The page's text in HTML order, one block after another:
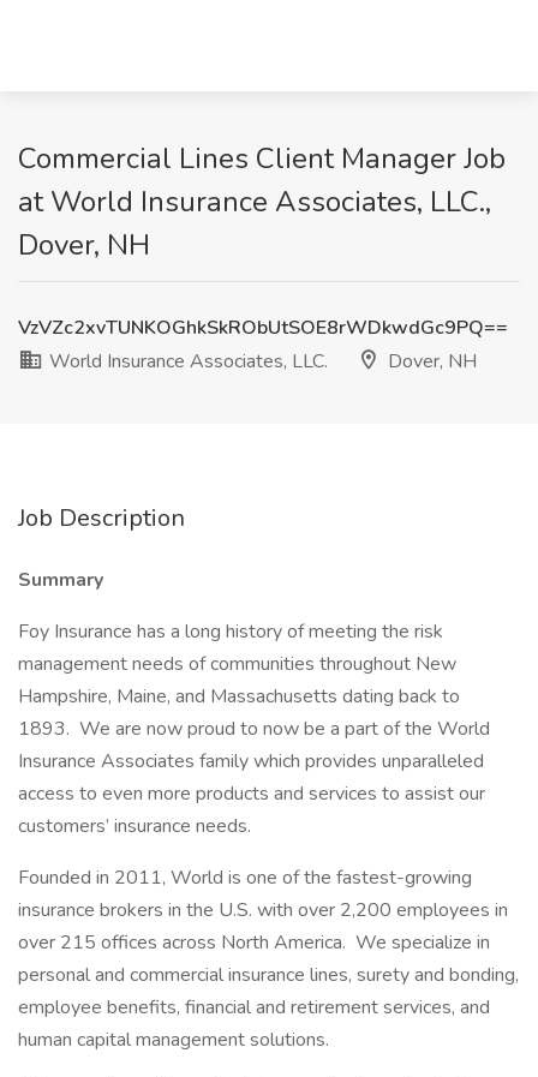
Commercial Lines Client Manager Job
at World Insurance Associates, LLC.,
Dover, NH
VzVZc2xvTUNKOGhkSkRObUtSOE8rWDkwdGc9PQ==
World Insurance Associates, LLC.
Dover, NH
Job Description
Summary
Foy Insurance has a long history of meeting the risk
management needs of communities throughout New
Hampshire, Maine, and Massachusetts dating back to
1893. We are now proud to now be a part of the World
Insurance Associates family which provides unparalleled
access to even more products and services to assist our
customers’ insurance needs.
Founded in 2011, World is one of the fastest-growing
insurance brokers in the U.S. with over 2,200 employees in
over 215 offices across North America. We specialize in
personal and commercial insurance lines, surety and bonding,
employee benefits, financial and retirement services, and
human capital management solutions.